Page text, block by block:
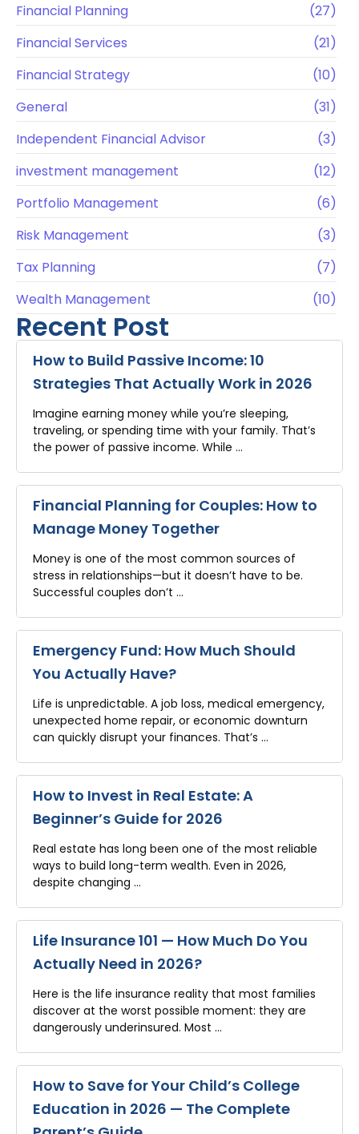
Financial Planning
(27)
Financial Services
(21)
Financial Strategy
(10)
General
(31)
Independent Financial Advisor
(3)
investment management
(12)
Portfolio Management
(6)
Risk Management
(3)
Tax Planning
(7)
Wealth Management
(10)
Recent Post
How to Build Passive Income: 10
Strategies That Actually Work in 2026
Imagine earning money while you’re sleeping,
traveling, or spending time with your family. That’s
the power of passive income. While …
Financial Planning for Couples: How to
Manage Money Together
Money is one of the most common sources of
stress in relationships—but it doesn’t have to be.
Successful couples don’t …
Emergency Fund: How Much Should
You Actually Have?
Life is unpredictable. A job loss, medical emergency,
unexpected home repair, or economic downturn
can quickly disrupt your finances. That’s …
How to Invest in Real Estate: A
Beginner’s Guide for 2026
Real estate has long been one of the most reliable
ways to build long-term wealth. Even in 2026,
despite changing …
Life Insurance 101 — How Much Do You
Actually Need in 2026?
Here is the life insurance reality that most families
discover at the worst possible moment: they are
dangerously underinsured. Most …
How to Save for Your Child’s College
Education in 2026 — The Complete